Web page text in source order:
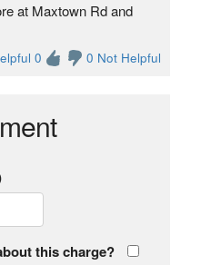
at Maxtown Rd and
0 0 Not Helpful
this charge?